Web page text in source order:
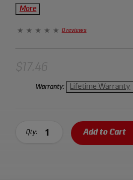
Warranty: Lifetime Warranty
Qty: Add to Cart
enhanced grip and torque, making
accurate and comfortable use in
More
0 reviews